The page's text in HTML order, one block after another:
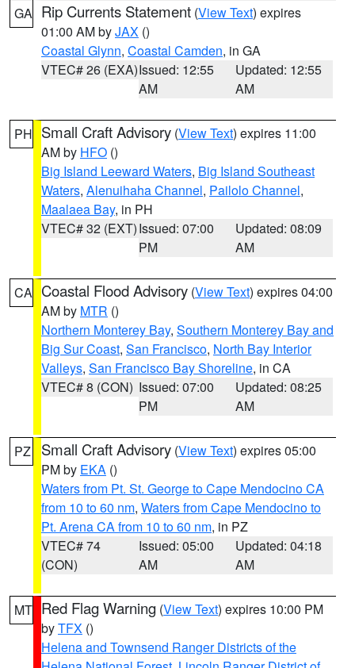
GA Rip Currents Statement (View Text) expires
01:00 AM byJAX ()
Coastal Glynn, Coastal Camden, in GA
VTEC# 26 (EXA)Issued: 12:55
AM
Updated: 12:55
AM
PH Small Craft Advisory (View Text) expires 11:00
AM by HFO ()
Big Island Leeward Waters, Big Island Southeast
Waters, Alenuihaha Channel, Pailolo Channel,
Maalaea Bay, in PH
VTEC# 32 (EXT)Issued: 07:00
PM
Updated: 08:09
AM
CA Coastal Flood Advisory (View Text) expires 04:00
AM by MTR ()
Northern Monterey Bay, Southern Monterey Bay and
Big Sur Coast, San Francisco, North Bay Interior
Valleys, San Francisco Bay Shoreline, in CA
VTEC# 8 (CON) Issued: 07:00
PM
Updated: 08:25
AM
PZ Small Craft Advisory (View Text) expires 05:00
PM by EKA ()
Waters from Pt. St. George to Cape Mendocino CA
from 10 to 60 nm, Waters from Cape Mendocino to
Pt. Arena CA from 10 to 60 nm, in PZ
VTEC# 74
(CON)
Issued: 05:00
AM
Updated: 04:18
AM
MT Red Flag Warning (View Text) expires 10:00 PM
byTFX ()
Helena and Townsend Ranger Districts of the